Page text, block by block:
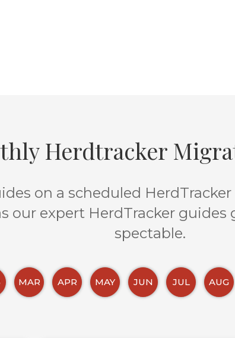
Herdtracker
on a scheduled
our expert HerdTracker guides
spectable.
MAR APR MAY JUN JUL AUG